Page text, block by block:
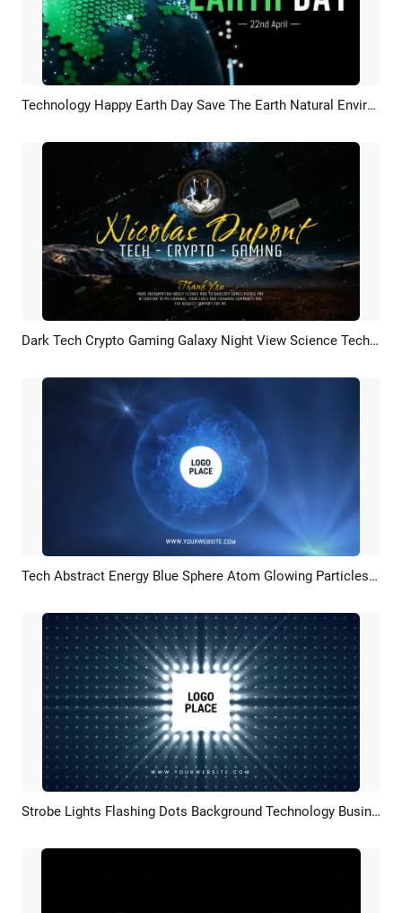
Preview Customize Technology Happy Earth Day Save The Earth Natural Environment Logo Intro
Preview AI Recreate Dark Tech Crypto Gaming Galaxy Night View Science Technology Data Youtube Intro Outro
Preview Customize Tech Abstract Energy Blue Sphere Atom Glowing Particles Technology Logo Intro Outro
Preview Customize Strobe Lights Flashing Dots Background Technology Business Simple Logo Intro Outro